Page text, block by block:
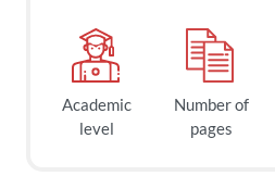
Academic
level
Number of
pages